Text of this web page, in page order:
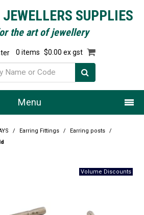
SUPPLIES
the art of jewellery
0 items $0.00 ex gst
Menu
Home
/ Earring Fittings / Earring posts
/